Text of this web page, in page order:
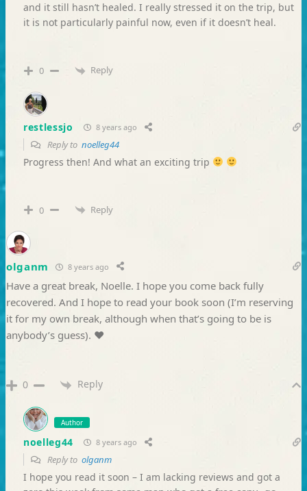
and it still hasn’t healed. I really stressed it on the trip, but
it is not particularly painful now, even if it doesn’t heal.
0 Reply
restlessjo 8 years ago
Reply to noelleg44
Progress then! And what an exciting trip
0 Reply
olganm 8 years ago
Have a great break, Noelle. I hope you come back fully
recovered. And I hope to read your book soon (I’m reserving
it for my own break, although when that’s going to be is
anybody’s guess). ♥
0 Reply
Author
noelleg44 8 years ago
Reply to olganm
I hope you read it soon – I am lacking reviews and got a